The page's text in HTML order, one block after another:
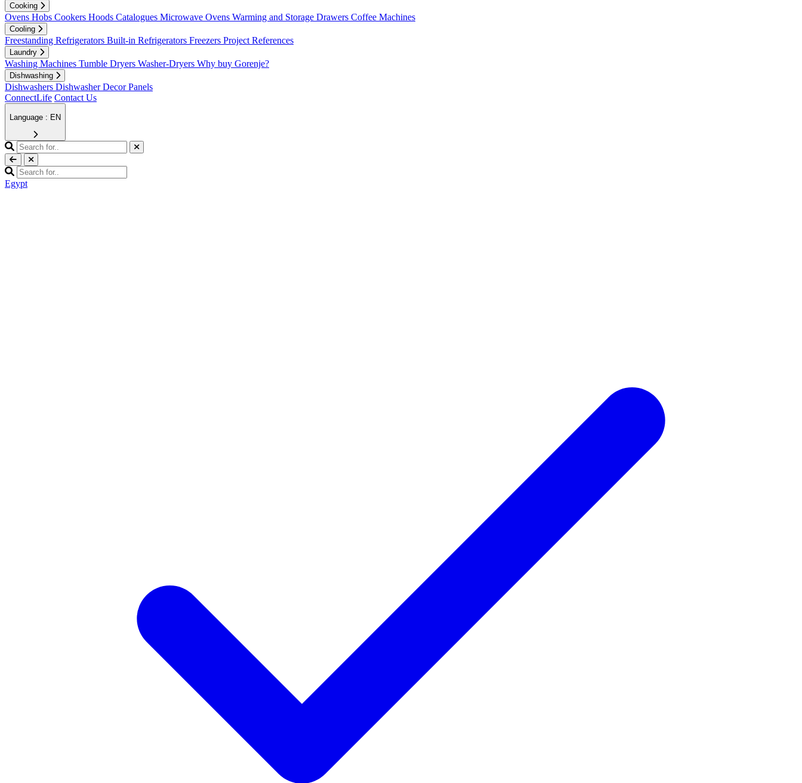
Cooking
Ovens Hobs Cookers Hoods Catalogues Microwave Ovens Warming and Storage Drawers Coffee Machines
Cooling
Freestanding Refrigerators Built-in Refrigerators Freezers Project References
Laundry
Washing Machines Tumble Dryers Washer-Dryers Why buy Gorenje?
Dishwashing
Dishwashers Dishwasher Decor Panels
ConnectLife Contact Us
Language : EN
Egypt